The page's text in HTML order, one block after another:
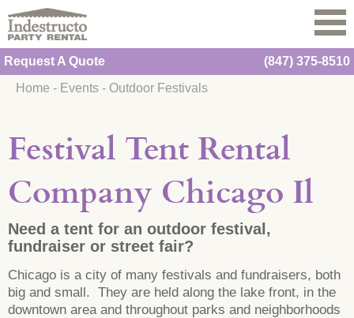
Request A Quote
(847) 375-8510
Home - Events - Outdoor Festivals
Festival Tent Rental
Company Chicago Il
Need a tent for an outdoor festival,
fundraiser or street fair?
Chicago is a city of many festivals and fundraisers, both
big and small. They are held along the lake front, in the
downtown area and throughout parks and neighborhoods